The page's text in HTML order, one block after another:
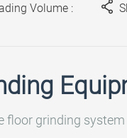
Volume :
grinding